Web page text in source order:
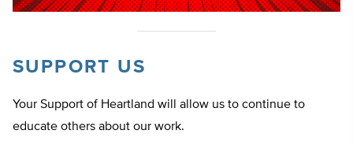
SUPPORT US
Your Support of Heartland will allow us to continue to
educate others about our work.